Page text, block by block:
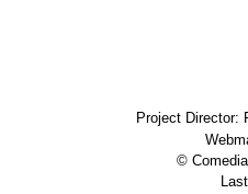
Project Director:
©